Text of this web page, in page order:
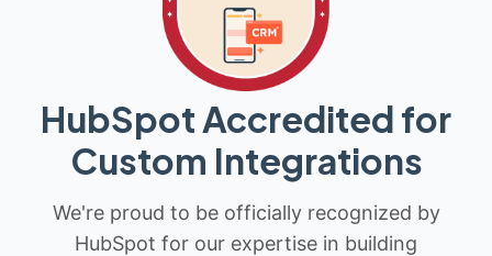
HubSpot Accredited for
Custom Integrations
We're proud to be officially recognized by
HubSpot for our expertise in building